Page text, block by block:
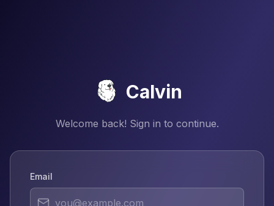
Calvin
Welcome back! Sign in to continue.
Email